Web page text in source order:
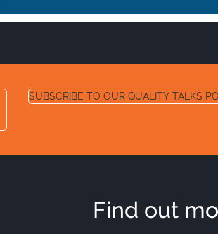
SUBSCRIBE TO OUR QUALITY TALKS
Find out